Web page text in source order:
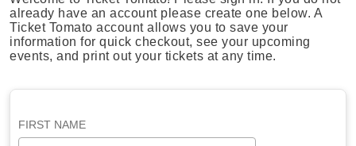
already have an account please create one below. A
Ticket Tomato account allows you to save your
information for quick checkout, see your upcoming
events, and print out your tickets at any time.
FIRST NAME